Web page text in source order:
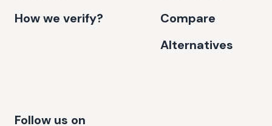
How we verify?
Compare
Alternatives
Follow us on